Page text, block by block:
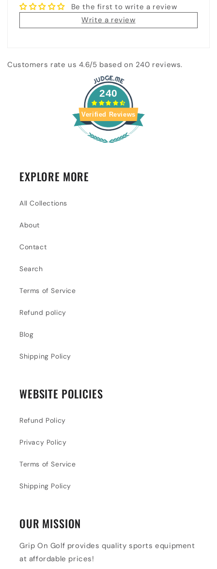
Be the first to write a review
Write a review
Customers rate us 4.6/5 based on 240 reviews.
240
Verified Reviews
EXPLORE MORE
All Collections
About
Contact
Search
Terms of Service
Refund policy
Blog
Shipping Policy
WEBSITE POLICIES
Refund Policy
Privacy Policy
Terms of Service
Shipping Policy
OUR MISSION
Grip On Golf provides quality sports equipment
at affordable prices!